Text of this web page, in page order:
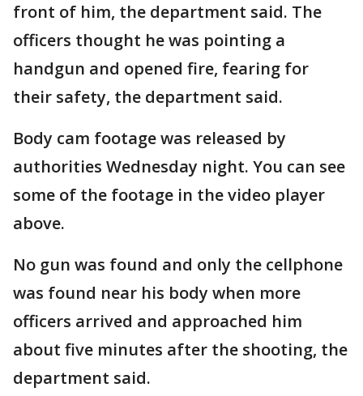
front of him, the department said. The
officers thought he was pointing a
handgun and opened fire, fearing for
their safety, the department said.
Body cam footage was released by
authorities Wednesday night. You can see
some of the footage in the video player
above.
No gun was found and only the cellphone
was found near his body when more
officers arrived and approached him
about five minutes after the shooting, the
department said.